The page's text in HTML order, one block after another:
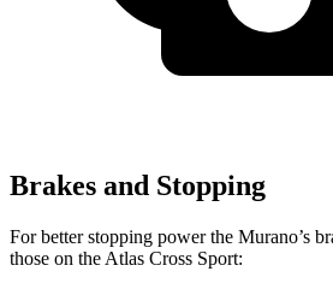
Brakes and Stopping
For better stopping power the Murano’s
those on the Atlas Cross Sport: